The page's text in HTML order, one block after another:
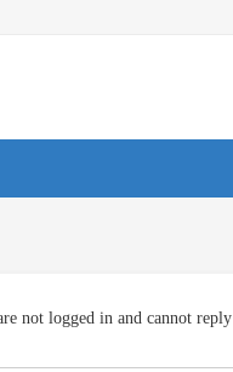
not logged in and cannot reply